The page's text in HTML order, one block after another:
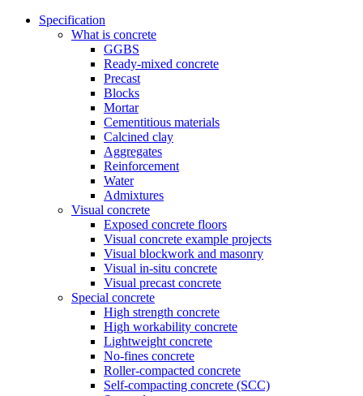
Specification
What is concrete
GGBS
Ready-mixed concrete
Precast
Blocks
Mortar
Cementitious materials
Calcined clay
Aggregates
Reinforcement
Water
Admixtures
Visual concrete
Exposed concrete floors
Visual concrete example projects
Visual blockwork and masonry
Visual in-situ concrete
Visual precast concrete
Special concrete
High strength concrete
High workability concrete
Lightweight concrete
No-fines concrete
Roller-compacted concrete
Self-compacting concrete (SCC)